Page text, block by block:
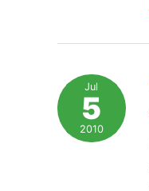
Jul
5
2010